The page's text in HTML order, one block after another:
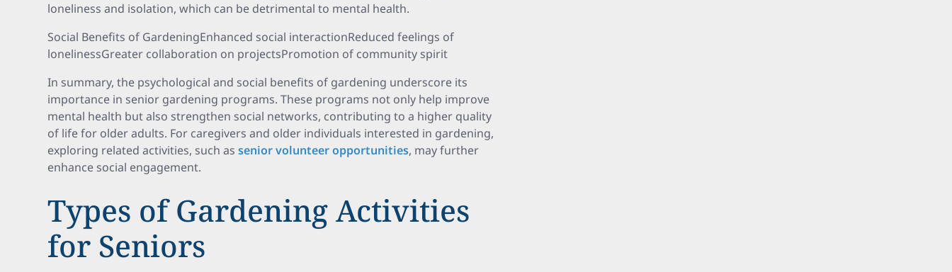
loneliness and isolation, which can be detrimental to mental health.
Social Benefits of GardeningEnhanced social interactionReduced feelings of
lonelinessGreater collaboration on projectsPromotion of community spirit
In summary, the psychological and social benefits of gardening underscore its
importance in senior gardening programs. These programs not only help improve
mental health but also strengthen social networks, contributing to a higher quality
of life for older adults. For caregivers and older individuals interested in gardening,
exploring related activities, such assenior volunteer opportunities, may further
enhance social engagement.
Types of Gardening Activities
for Seniors